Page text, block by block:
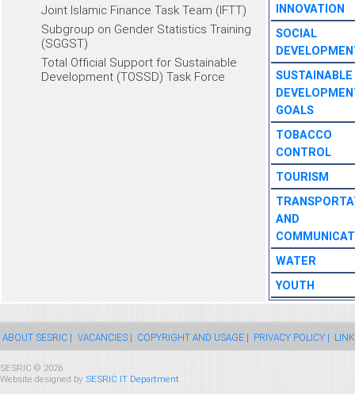
Joint Islamic Finance Task Team (IFTT)
Subgroup on Gender Statistics Training
(SGGST)
Total Official Support for Sustainable
Development (TOSSD) Task Force
INNOVATION
SOCIAL
SUSTAINABLE
GOALS
TOBACCO
CONTROL
TOURISM
AND
WATER
YOUTH
ABOUT SESRIC | VACANCIES | COPYRIGHT AND USAGE | PRIVACY POLICY |
SESRIC © 2026
Website designed by SESRIC IT Department